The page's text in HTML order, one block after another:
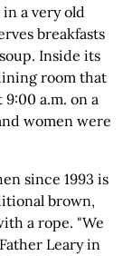
a very old
breakfasts
Inside its
room that
a.m. on a
women were
since 1993 is
brown,
a rope. "We
Leary in